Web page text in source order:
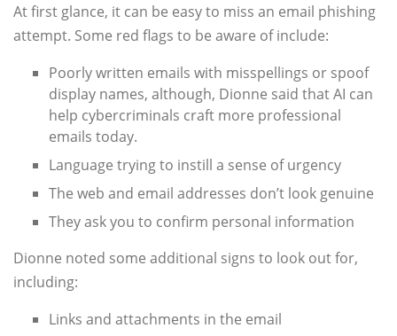
At first glance, it can be easy to miss an email phishing
attempt. Some red flags to be aware of include:
Poorly written emails with misspellings or spoof
display names, although, Dionne said that AI can
help cybercriminals craft more professional
emails today.
Language trying to instill a sense of urgency
The web and email addresses don’t look genuine
They ask you to confirm personal information
Dionne noted some additional signs to look out for,
including:
Links and attachments in the email